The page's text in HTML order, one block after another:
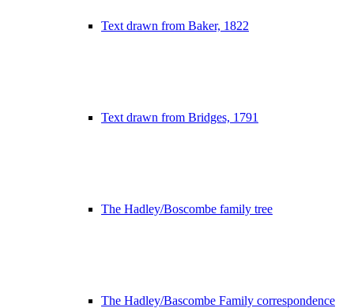
Text drawn from Baker, 1822
Text drawn from Bridges, 1791
The Hadley/Boscombe family tree
The Hadley/Bascombe Family correspondence